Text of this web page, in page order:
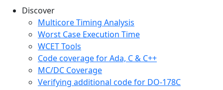
Discover
Multicore Timing Analysis
Worst Case Execution Time
WCET Tools
Code coverage for Ada, C & C++
MC/DC Coverage
Verifying additional code for DO-178C